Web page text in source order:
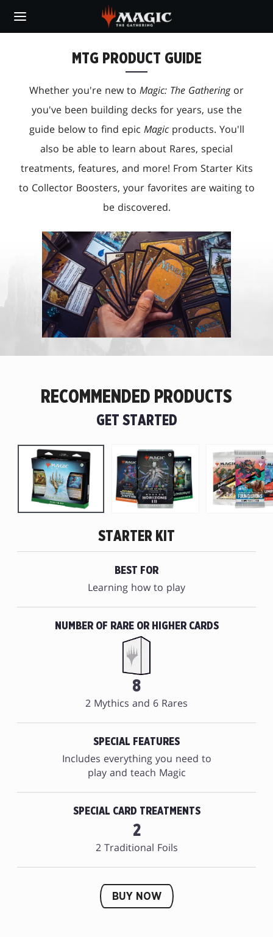
main
MTG PRODUCT GUIDE
Whether you're new to Magic: The Gatheringor
you've been building decks for years, use the
guide below to find epic Magicproducts. You'll
also be able to learn about Rares, special
treatments, features, and more! From Starter Kits
to Collector Boosters, your favorites are waiting to
be discovered.
RECOMMENDED PRODUCTS
GET STARTED
STARTER KIT
BEST FOR
Learning how to play
NUMBER OF RARE OR HIGHER CARDS
8
2 Mythics and 6 Rares
SPECIAL FEATURES
Includes everything you need to
play and teach Magic
SPECIAL CARD TREATMENTS
2
2 Traditional Foils
BUY NOW